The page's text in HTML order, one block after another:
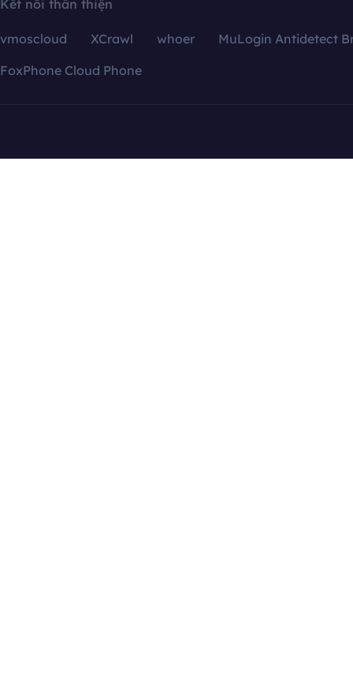
Kết nối thân thiện
vmoscloud XCrawl whoer
MuLogin Antidetect
FoxPhone Cloud Phone